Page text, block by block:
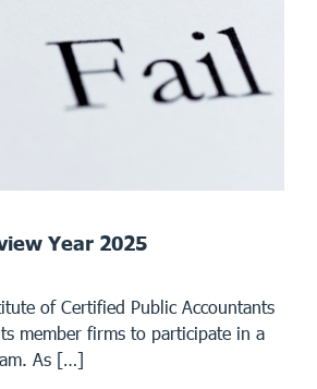
Year 2025
of Certified Public Accountants
member firms to participate in a
As […]